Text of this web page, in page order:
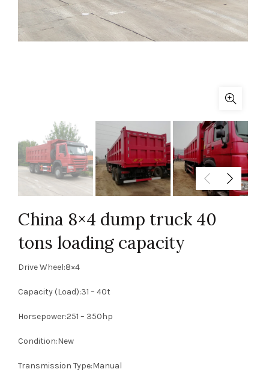
China 8×4 dump truck 40
tons loading capacity
Drive Wheel:8×4
Capacity (Load):31 – 40t
Horsepower:251 – 350hp
Condition:New
Transmission Type:Manual